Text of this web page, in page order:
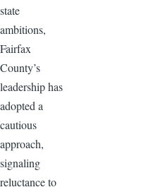
state
ambitions,
Fairfax
County’s
leadership has
adopted a
cautious
approach,
signaling
reluctance to